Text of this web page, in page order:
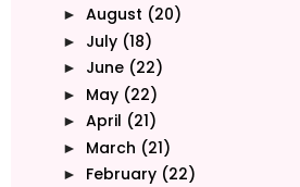
► August (20)
► July (18)
► June (22)
► May (22)
► April (21)
► March (21)
► February (22)